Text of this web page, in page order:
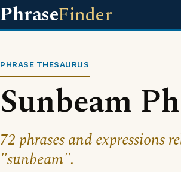
PhraseFinder
PHRASE THESAURUS
Sunbeam
72 phrases and expressions
"sunbeam".